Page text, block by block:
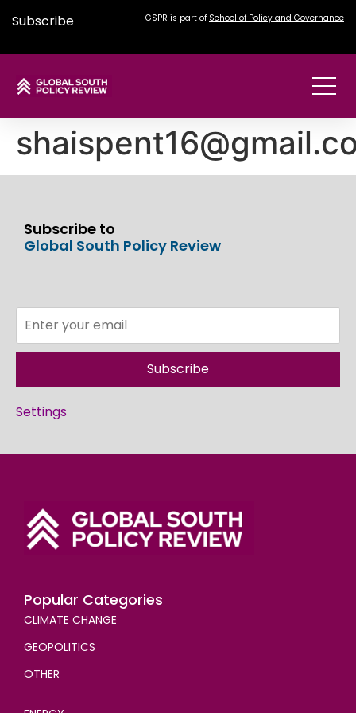
Subscribe GSPR is part of School of Policy and Governance
Subscribe to
Global South Policy Review
Subscribe
Settings
Popular Categories
CLIMATE CHANGE
GEOPOLITICS
OTHER